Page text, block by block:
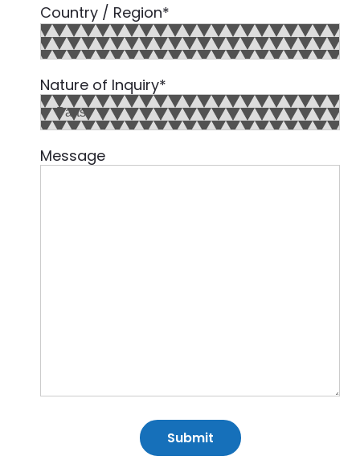
Country / Region*
Nature of Inquiry*
Message